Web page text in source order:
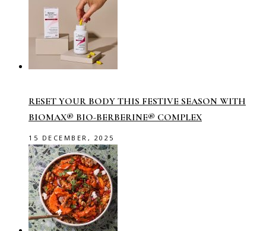
RESET YOUR BODY THIS FESTIVE SEASON WITH
BIOMAX® BIO-BERBERINE® COMPLEX
15 DECEMBER, 2025